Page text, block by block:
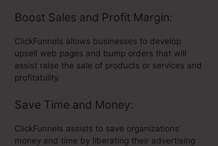
Boost Sales and Profit Margin:
ClickFunnels allows businesses to develop
upsell web pages and bump orders that will
assist raise the sale of products or services and
profitability.
Save Time and Money:
ClickFunnels assists to save organizations’
money and time by liberating their advertising